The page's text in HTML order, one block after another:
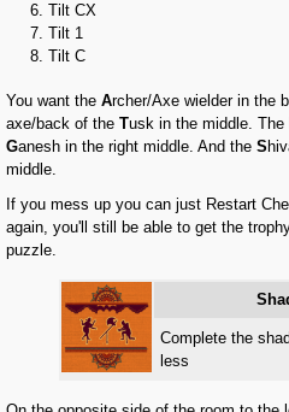
Tilt CX
Tilt 1
Tilt C
You want the Archer/Axe wielder in the
axe/back of the Tusk in the middle.
Ganesh in the right middle. And the S
middle.
If you mess up you can just Restart
again, you'll still be able to get the
puzzle.
Complete the
less